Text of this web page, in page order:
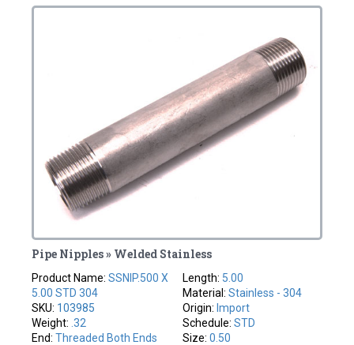
Pipe Nipples » Welded Stainless
Product Name:SSNIP.500 X
5.00 STD 304
SKU: 103985
Weight: .32
End:Threaded Both Ends
Length: 5.00
Material: Stainless - 304
Origin: Import
Schedule: STD
Size: 0.50